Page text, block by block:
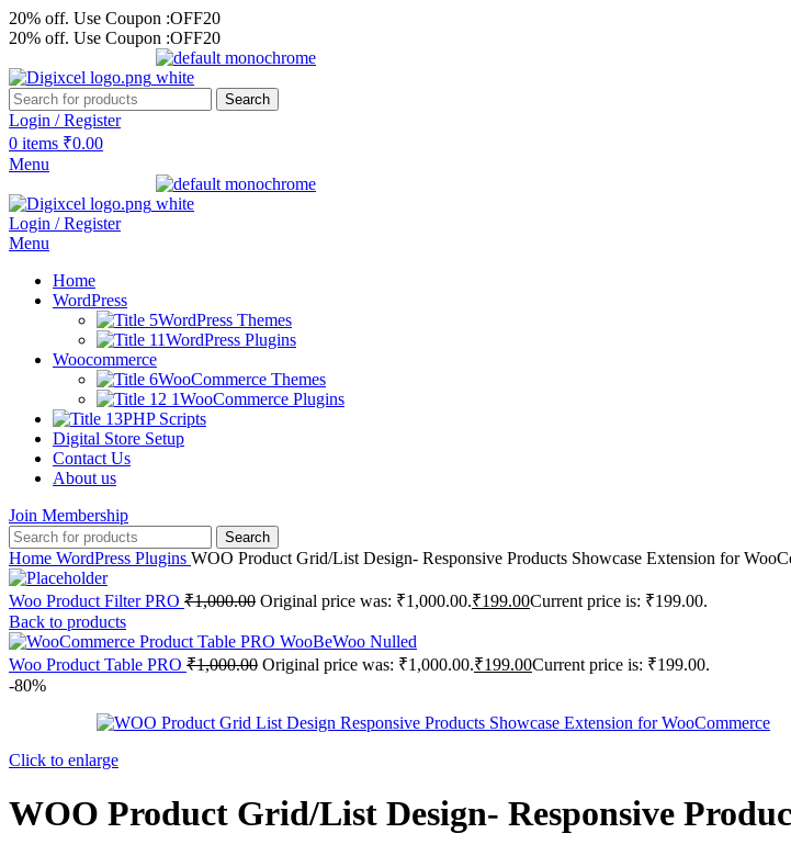
20% off. Use Coupon :OFF20
20% off. Use Coupon :OFF20
Search
Login / Register
0 items ₹0.00
Menu
Login / Register
Menu
Home
WordPress
WordPress Themes
WordPress Plugins
Woocommerce
WooCommerce Themes
WooCommerce Plugins
PHP Scripts
Digital Store Setup
Contact Us
About us
Join Membership
Search
Home WordPress Plugins WOO Product Grid/List Design- Responsive Products Showcase Extension for
Woo Product Filter PRO ₹1,000.00 Original price was: ₹1,000.00.₹199.00Current price is: ₹199.00.
Back to products
Woo Product Table PRO ₹1,000.00 Original price was: ₹1,000.00.₹199.00Current price is: ₹199.00.
-80%
Click to enlarge
WOO Product Grid/List Design- Responsive